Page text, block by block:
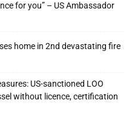
for you” – US Ambassador
home in 2nd devastating fire
US-sanctioned LOO
without licence, certification